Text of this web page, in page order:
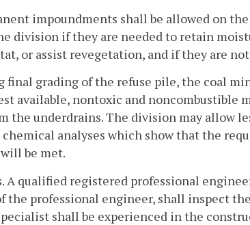
impoundments shall be allowed on
division if they are needed to retain
or assist revegetation, and if they are
final grading of the refuse pile, the coal
available, nontoxic and noncombustible
the underdrains. The division may allow
chemical analyses which show that the
be met.
A qualified registered professional
the professional engineer, shall inspect
shall be experienced in the